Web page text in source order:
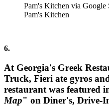
Pam's Kitchen via Google
Pam's Kitchen
6.
At Georgia's Greek
Truck, Fieri ate gyros
restaurant was featured
Map" on Diner's, Drive-